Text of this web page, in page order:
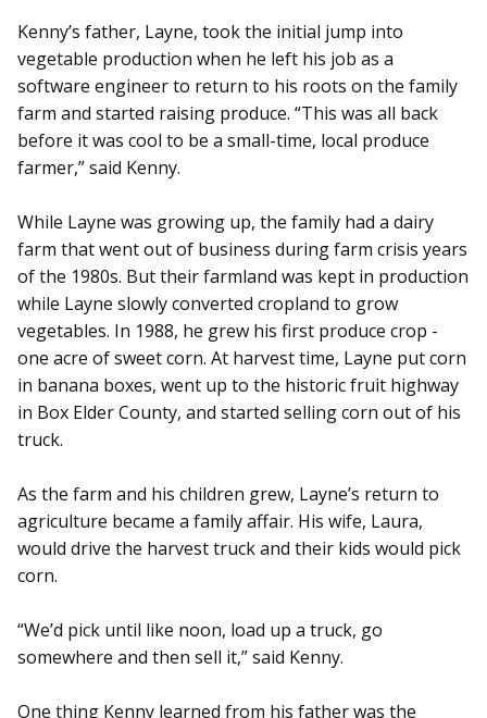
Kenny’s father, Layne, took the initial jump into
vegetable production when he left his job as a
software engineer to return to his roots on the family
farm and started raising produce. “This was all back
before it was cool to be a small-time, local produce
farmer,” said Kenny.
While Layne was growing up, the family had a dairy
farm that went out of business during farm crisis years
of the 1980s. But their farmland was kept in production
while Layne slowly converted cropland to grow
vegetables. In 1988, he grew his first produce crop -
one acre of sweet corn. At harvest time, Layne put corn
in banana boxes, went up to the historic fruit highway
in Box Elder County, and started selling corn out of his
truck.
As the farm and his children grew, Layne’s return to
agriculture became a family affair. His wife, Laura,
would drive the harvest truck and their kids would pick
corn.
“We’d pick until like noon, load up a truck, go
somewhere and then sell it,” said Kenny.
One thing Kenny learned from his father was the